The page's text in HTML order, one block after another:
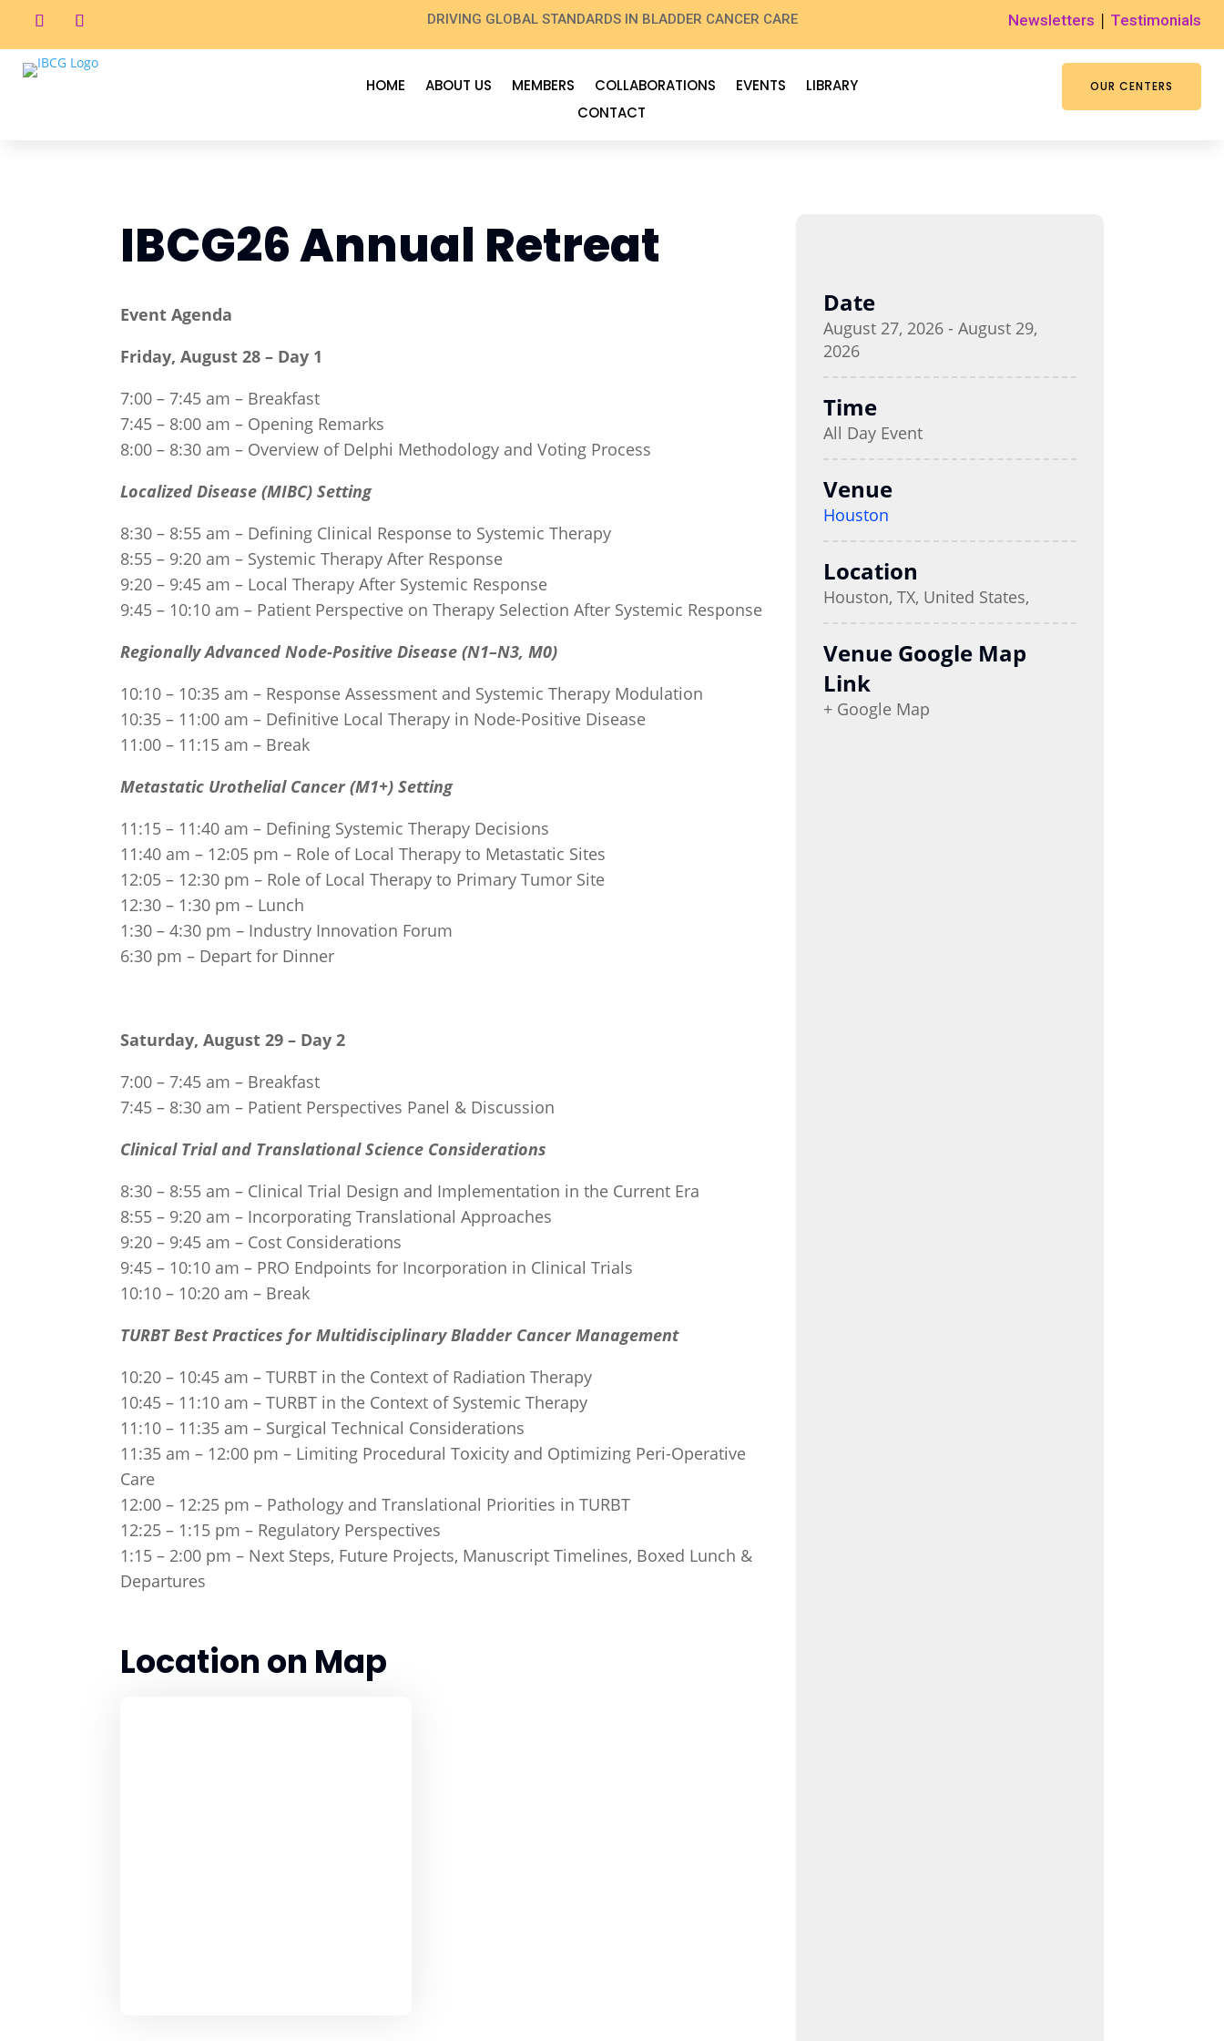
DRIVING GLOBAL STANDARDS IN BLADDER CANCER CARE Newsletters | Testimonials
HOME ABOUT US MEMBERS COLLABORATIONS EVENTS
LIBRARY
CONTACT
OUR CENTERS
IBCG26 Annual Retreat
Event Agenda
Friday, August 28 – Day 1
7:00 – 7:45 am – Breakfast
7:45 – 8:00 am – Opening Remarks
8:00 – 8:30 am – Overview of Delphi Methodology and Voting Process
Localized Disease (MIBC) Setting
8:30 – 8:55 am – Defining Clinical Response to Systemic Therapy
8:55 – 9:20 am – Systemic Therapy After Response
9:20 – 9:45 am – Local Therapy After Systemic Response
9:45 – 10:10 am – Patient Perspective on Therapy Selection After Systemic Response
Regionally Advanced Node-Positive Disease (N1–N3, M0)
10:10 – 10:35 am – Response Assessment and Systemic Therapy Modulation
10:35 – 11:00 am – Definitive Local Therapy in Node-Positive Disease
11:00 – 11:15 am – Break
Metastatic Urothelial Cancer (M1+) Setting
11:15 – 11:40 am – Defining Systemic Therapy Decisions
11:40 am – 12:05 pm – Role of Local Therapy to Metastatic Sites
12:05 – 12:30 pm – Role of Local Therapy to Primary Tumor Site
12:30 – 1:30 pm – Lunch
1:30 – 4:30 pm – Industry Innovation Forum
6:30 pm – Depart for Dinner
Saturday, August 29 – Day 2
7:00 – 7:45 am – Breakfast
7:45 – 8:30 am – Patient Perspectives Panel & Discussion
Clinical Trial and Translational Science Considerations
8:30 – 8:55 am – Clinical Trial Design and Implementation in the Current Era
8:55 – 9:20 am – Incorporating Translational Approaches
9:20 – 9:45 am – Cost Considerations
9:45 – 10:10 am – PRO Endpoints for Incorporation in Clinical Trials
10:10 – 10:20 am – Break
TURBT Best Practices for Multidisciplinary Bladder Cancer Management
10:20 – 10:45 am – TURBT in the Context of Radiation Therapy
10:45 – 11:10 am – TURBT in the Context of Systemic Therapy
11:10 – 11:35 am – Surgical Technical Considerations
11:35 am – 12:00 pm – Limiting Procedural Toxicity and Optimizing Peri-Operative
Care
12:00 – 12:25 pm – Pathology and Translational Priorities in TURBT
12:25 – 1:15 pm – Regulatory Perspectives
1:15 – 2:00 pm – Next Steps, Future Projects, Manuscript Timelines, Boxed Lunch &
Departures
Location on Map
Date
August 27, 2026 - August 29,
2026
Time
All Day Event
Venue
Houston
Location
Houston, TX, United States,
Venue Google Map
Link
+ Google Map